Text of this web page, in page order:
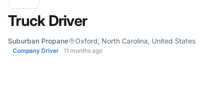
Truck Driver
Suburban Propane Oxford, North Carolina, United States
Company Driver 11 months ago